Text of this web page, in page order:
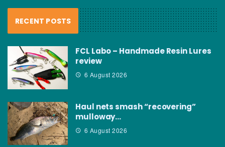
RECENT POSTS
FCL Labo – Handmade Resin Lures
review
6 August 2026
Haul nets smash “recovering”
mulloway…
6 August 2026